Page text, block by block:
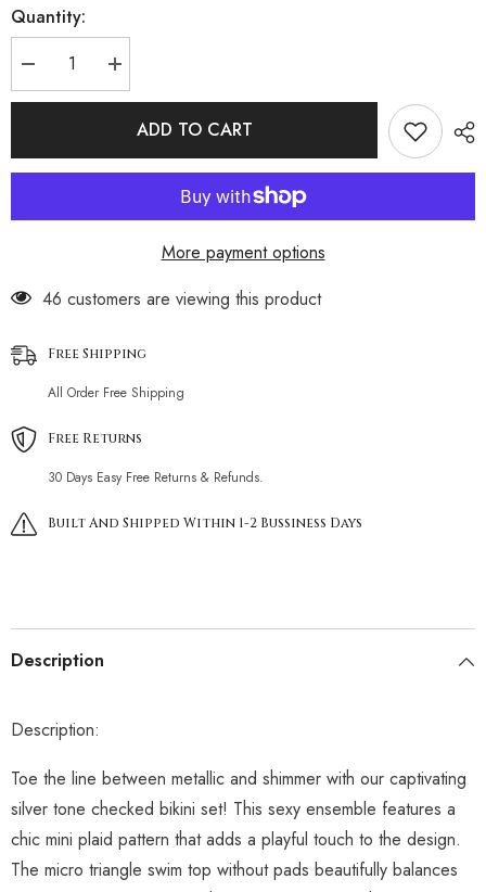
Quantity:
Decrease
quantity
for
Brazilian
Increase
quantity
for
Sparkly
Gingham
Brazilian
ADD TO CART
More payment options
46 customers are viewing this product
Free Shipping
All Order Free Shipping
Free Returns
30 Days Easy Free Returns & Refunds.
Built And Shipped Within 1-2 Bussiness Days
Description
Description:
Toe the line between metallic and shimmer with our captivating
silver tone checked bikini set! This sexy ensemble features a
chic mini plaid pattern that adds a playful touch to the design.
The micro triangle swim top without pads beautifully balances